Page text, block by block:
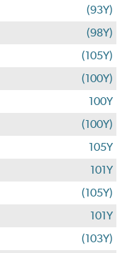
(93Y)
(98Y)
(105Y)
(100Y)
100Y
(100Y)
105Y
101Y
(105Y)
101Y
(103Y)